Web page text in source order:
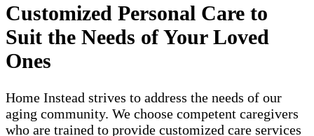
Customized Personal Care to
Suit the Needs of Your Loved
Ones
Home Instead strives to address the needs of our
aging community. We choose competent caregivers
who are trained to provide customized care services